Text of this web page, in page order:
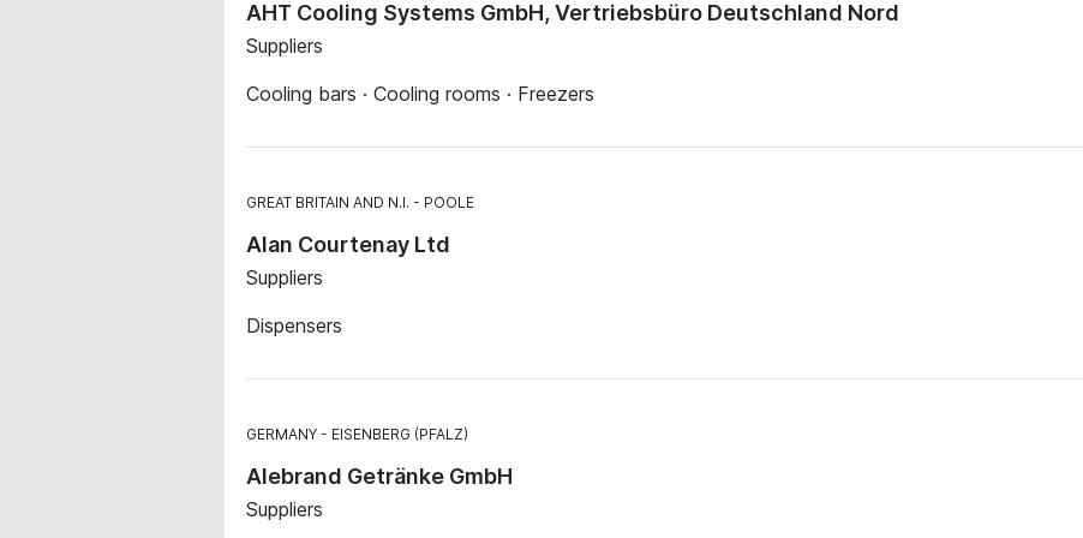
AHT Cooling Systems GmbH, Vertriebsbüro Deutschland Nord
Suppliers
Cooling bars · Cooling rooms · Freezers
GREAT BRITAIN AND N.I. POOLE
Alan Courtenay Ltd
Suppliers
Dispensers
GERMANY EISENBERG (PFALZ)
Alebrand Getränke GmbH
Suppliers